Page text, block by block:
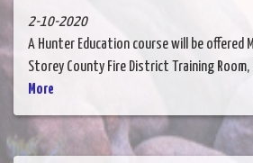
2-10-2020
A Hunter Education course will be offered
Storey County Fire District Training
More